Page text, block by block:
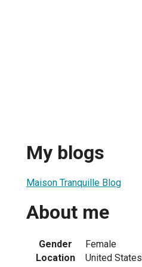
My blogs
Maison Tranquille Blog
About me
Gender
Female
Location
United States